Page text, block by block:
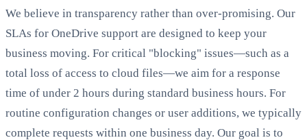
We believe in transparency rather than over-promising. Our
SLAs for OneDrive support are designed to keep your
business moving. For critical "blocking" issues—such as a
total loss of access to cloud files—we aim for a response
time of under 2 hours during standard business hours. For
routine configuration changes or user additions, we typically
complete requests within one business day. Our goal is to